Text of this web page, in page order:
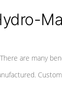
There are many